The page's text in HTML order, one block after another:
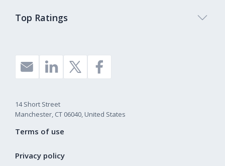
Top Ratings
14 Short Street
Manchester, CT 06040, United States
Terms of use
Privacy policy